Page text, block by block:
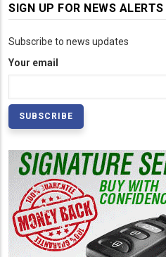
SIGN UP FOR NEWS ALERTS
Subscribe to news updates
Your email